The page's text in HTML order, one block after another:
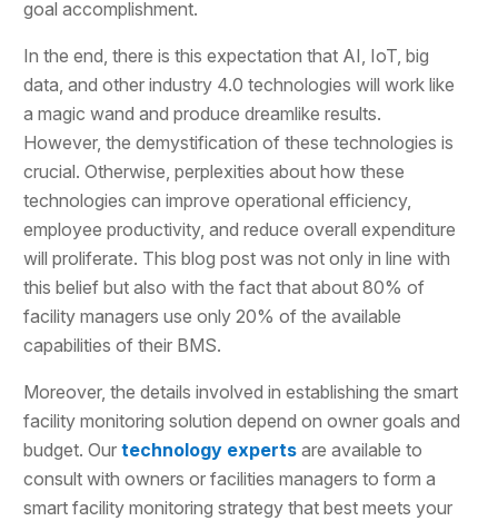
goal accomplishment.
In the end, there is this expectation that AI, IoT, big
data, and other industry 4.0 technologies will work like
a magic wand and produce dreamlike results.
However, the demystification of these technologies is
crucial. Otherwise, perplexities about how these
technologies can improve operational efficiency,
employee productivity, and reduce overall expenditure
will proliferate. This blog post was not only in line with
this belief but also with the fact that about 80% of
facility managers use only 20% of the available
capabilities of their BMS.
Moreover, the details involved in establishing the smart
facility monitoring solution depend on owner goals and
budget. Ourtechnology experts are available to
consult with owners or facilities managers to form a
smart facility monitoring strategy that best meets your